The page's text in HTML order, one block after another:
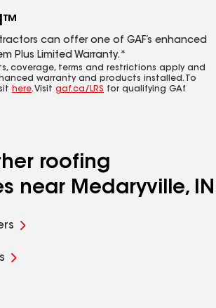
can offer one of GAF’s enhanced
Plus Limited Warranty.*
coverage, terms and restrictions apply and
warranty and products installed. To
here. Visit gaf.ca/LRS for qualifying GAf
roofing
near Medaryville, IN